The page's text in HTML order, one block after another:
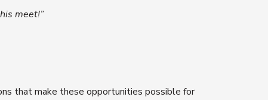
meet!”
that make these opportunities possible for